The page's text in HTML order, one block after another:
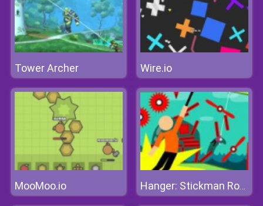
Tower Archer Wire.io
MooMoo.io Hanger: Stickman Rope Swing